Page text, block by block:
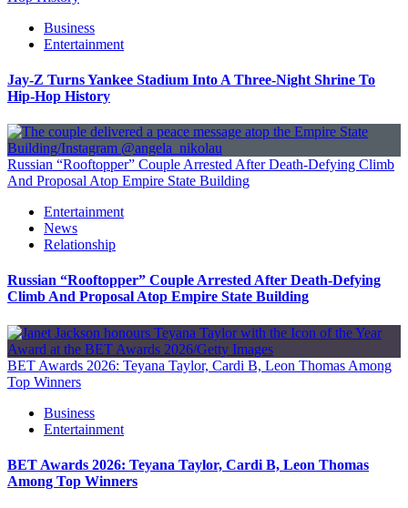
Business
Entertainment
Jay-Z Turns Yankee Stadium Into A Three-Night Shrine To
Hip-Hop History
Russian “Rooftopper” Couple Arrested After Death-Defying Climb
And Proposal Atop Empire State Building
Entertainment
News
Relationship
Russian “Rooftopper” Couple Arrested After Death-Defying
Climb And Proposal Atop Empire State Building
BET Awards 2026: Teyana Taylor, Cardi B, Leon Thomas Among
Top Winners
Business
Entertainment
BET Awards 2026: Teyana Taylor, Cardi B, Leon Thomas
Among Top Winners